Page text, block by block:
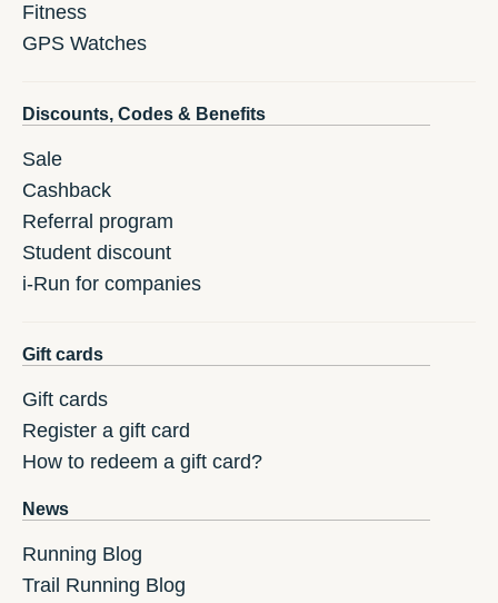
Fitness
GPS Watches
Discounts, Codes & Benefits
Sale
Cashback
Referral program
Student discount
i-Run for companies
Gift cards
Gift cards
Register a gift card
How to redeem a gift card?
News
Running Blog
Trail Running Blog